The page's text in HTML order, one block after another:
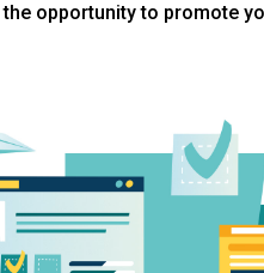
opportunity to promote